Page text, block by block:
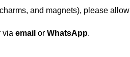
and magnets), please allow
via email or WhatsApp.